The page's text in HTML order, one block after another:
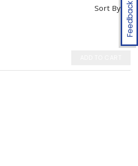
Feedback
Sort By